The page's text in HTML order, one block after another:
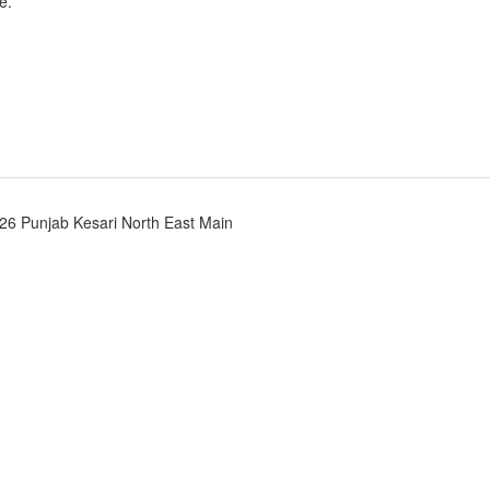
Punjab Kesari North East Main